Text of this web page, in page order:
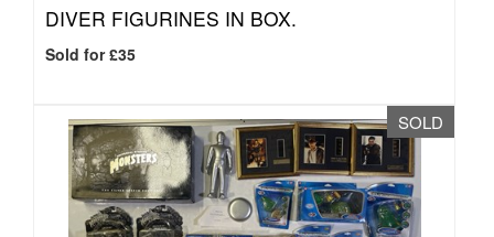
DIVER FIGURINES IN BOX.
Sold for £35
SOLD